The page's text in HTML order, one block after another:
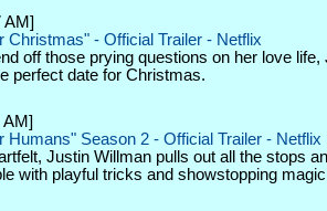
AM]
Christmas" - Official Trailer - Netflix
off those prying questions on her love life,
perfect date for Christmas.
AM]
Humans" Season 2 - Official Trailer - Netflix
Justin Willman pulls out all the stops
with playful tricks and showstopping